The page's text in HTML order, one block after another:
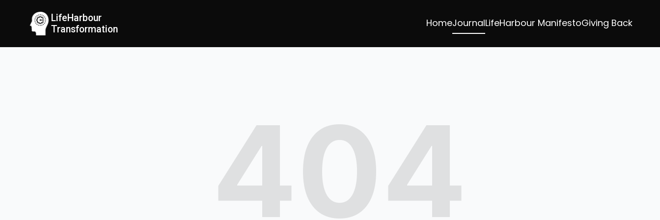
LifeHarbour
Transformation
HomeJournalLifeHarbour ManifestoGiving Back
404